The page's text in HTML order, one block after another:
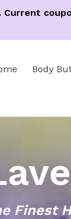
Body
Finest